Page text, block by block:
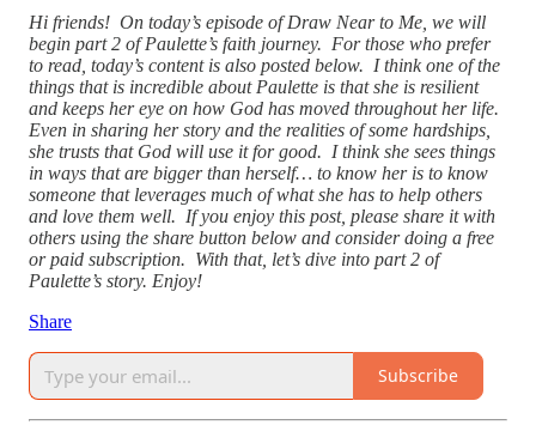
Hi friends! On today’s episode of Draw Near to Me, we will
begin part 2 of Paulette’s faith journey. For those who prefer
to read, today’s content is also posted below. I think one of the
things that is incredible about Paulette is that she is resilient
and keeps her eye on how God has moved throughout her life.
Even in sharing her story and the realities of some hardships,
she trusts that God will use it for good. I think she sees things
in ways that are bigger than herself… to know her is to know
someone that leverages much of what she has to help others
and love them well. If you enjoy this post, please share it with
others using the share button below and consider doing a free
or paid subscription. With that, let’s dive into part 2 of
Paulette’s story. Enjoy!
Share
Subscribe